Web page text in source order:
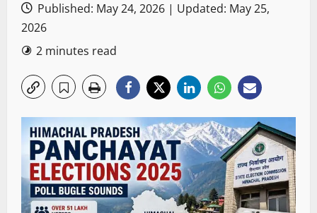
Published: May 24, 2026 | Updated: May 25,
2026
2 minutes read